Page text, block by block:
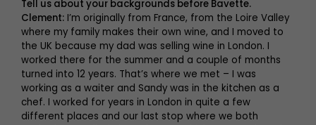
Tell us about your backgrounds before Bavette.
Clement: I’m originally from France, from the Loire Valley
where my family makes their own wine, and I moved to
the UK because my dad was selling wine in London. I
worked there for the summer and a couple of months
turned into 12 years. That’s where we met – I was
working as a waiter and Sandy was in the kitchen as a
chef. I worked for years in London in quite a few
different places and our last stop where we both